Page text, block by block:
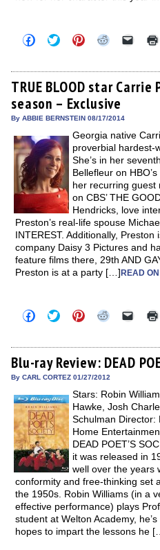
Click
to
Facebook
(Opens
in
new
window)
Click
to
Twitter
(Opens
in
new
window)
Click
to
Pinterest
(Opens
in
new
window)
Click
Reddit
(Opens
in
new
window)
Click
link
to
a
TRUE BLOOD star
season – Exclusive
By ABBIE BERNSTEIN 08/17/2014
Georgia native
proverbial hardest-
She’s in her
Bellefleur on
her recurring guest
on CBS’ THE
Hendricks, love
Preston’s real-life spouse
INTEREST. Additionally,
company Daisy 3 Pictures and
feature films there, 29th AND
Preston is at a party […]READ
Click
to
Facebook
(Opens
in
new
Click
to
Twitter
(Opens
in
new
Click
to
Pinterest
(Opens
in
new
Click
Reddit
(Opens
in
new
Click
link
to
a
in
new
Blu-ray Review: DEAD
By CARL CORTEZ 01/27/2012
Stars: Robin
Hawke, Josh
Schulman Director:
Home
DEAD POET’S
it was released in
well over the years
conformity and free-thinking set
the 1950s. Robin Williams (in a
effective performance) plays
student at Welton Academy,
hopes to impart the lessons he